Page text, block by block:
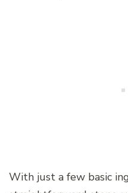
With just a few basic